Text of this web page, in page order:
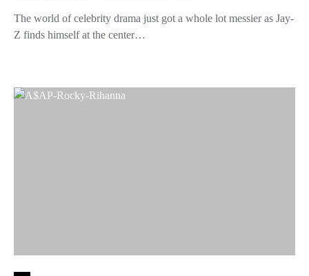
The world of celebrity drama just got a whole lot messier as Jay-
Z finds himself at the center…